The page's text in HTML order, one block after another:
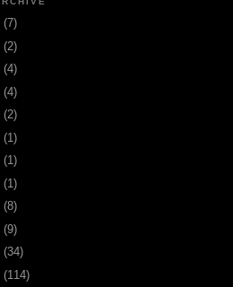
(7)
(2)
(4)
(4)
(2)
(1)
(1)
(1)
(8)
(9)
(34)
(114)